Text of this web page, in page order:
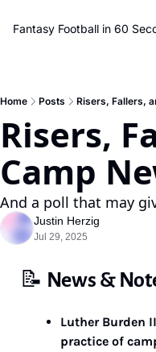
Fantasy Football in 60
Home Posts Risers, Fallers,
Risers,
Camp
And a poll that may
Justin Herzig
Jul 29, 2025
📝 News &
Luther Burden
practice of